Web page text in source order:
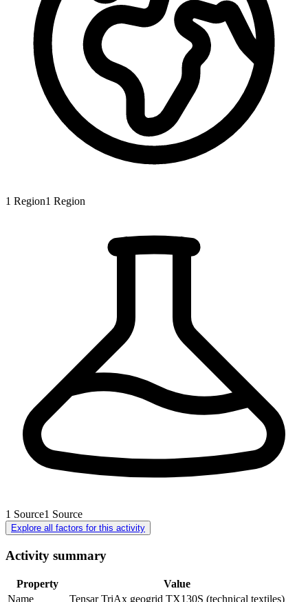
1 Region1 Region
1 Source1 Source
Explore all factors for this activity
Activity summary
Property
Value
Name
Tensar TriAx geogrid TX130S (technical textiles)